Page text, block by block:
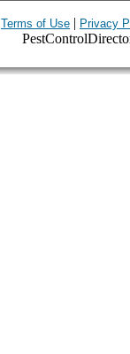
Terms of Use | Privacy